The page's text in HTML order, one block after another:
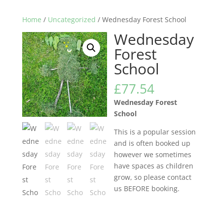
Home / Uncategorized / Wednesday Forest School
Wednesday
Forest
School
£77.54
Wednesday Forest
School
This is a popular session
and is often booked up
however we sometimes
have spaces as children
grow, so please contact
us BEFORE booking.